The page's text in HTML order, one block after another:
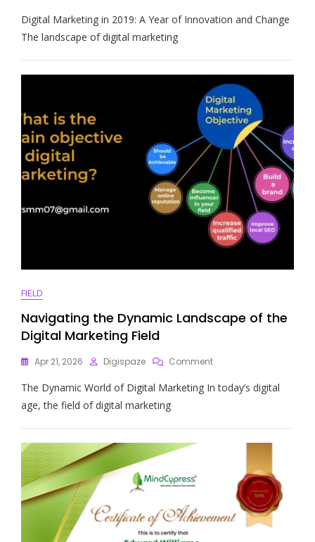
The
Digital
Marketing
In
2019:
Trends,
Strategies,
Innovations
Digital Marketing in 2019: A Year of Innovation and Change
The landscape of digital marketing
FIELD
Navigating the Dynamic Landscape of the
Digital Marketing Field
Apr 21, 2026 Digispaze CommentOn
The
Of
The Dynamic World of Digital Marketing In today’s digital
age, the field of digital marketing